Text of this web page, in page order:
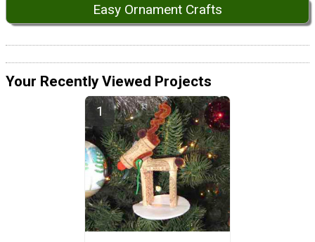
Easy Ornament Crafts
Your Recently Viewed Projects